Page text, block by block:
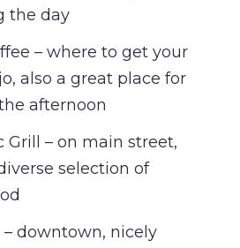
the day
– where to get your
also a great place for
afternoon
Grill – on main street,
selection of
– downtown, nicely